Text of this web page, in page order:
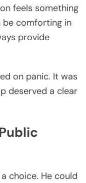
feels something
be comforting in
provide
on panic. It was
deserved a clear
choice. He could